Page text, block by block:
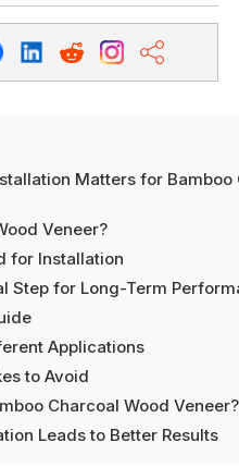
Matters for Bamboo
Veneer?
for Installation
Step for Long-Term
Applications
to Avoid
Charcoal Wood Veneer?
Leads to Better Results